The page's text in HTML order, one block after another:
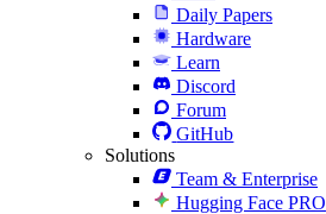
Daily Papers
Hardware
Learn
Discord
Forum
GitHub
Solutions
Team & Enterprise
Hugging Face PRO